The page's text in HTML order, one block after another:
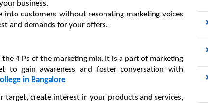
business.
customers without resonating marketing voices
and demands for your offers.
4 Ps of the marketing mix. It is a part of marketing
to gain awareness and foster conversation with
in Bangalore
create interest in your products and services,